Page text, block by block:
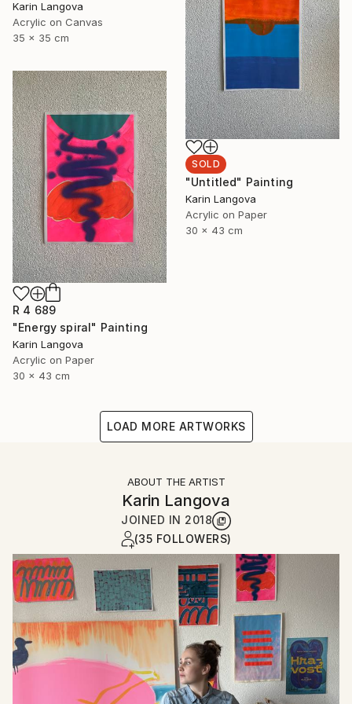
Karin Langova
Acrylic on Canvas
35 x 35 cm
SOLD
"Untitled" Painting
Karin Langova
Acrylic on Paper
30 x 43 cm
R 4 689
"Energy spiral" Painting
Karin Langova
Acrylic on Paper
30 x 43 cm
LOAD MORE ARTWORKS
ABOUT THE ARTIST
Karin Langova
JOINED IN 2018
(35 FOLLOWERS)